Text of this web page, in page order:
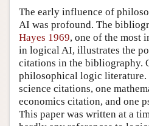
The early influence of
AI was profound. The
Hayes 1969, one of the most
in logical AI, illustrates the
citations in the bibliography.
philosophical logic literature.
science citations, one
economics citation, and one
This paper was written at a